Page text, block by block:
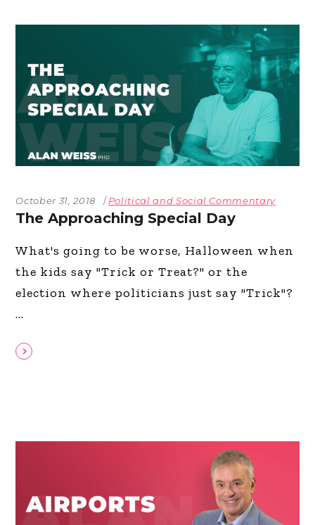
October 31, 2018 Political and Social Commentary
The Approaching Special Day
What's going to be worse, Halloween when
the kids say "Trick or Treat?" or the
election where politicians just say "Trick"?